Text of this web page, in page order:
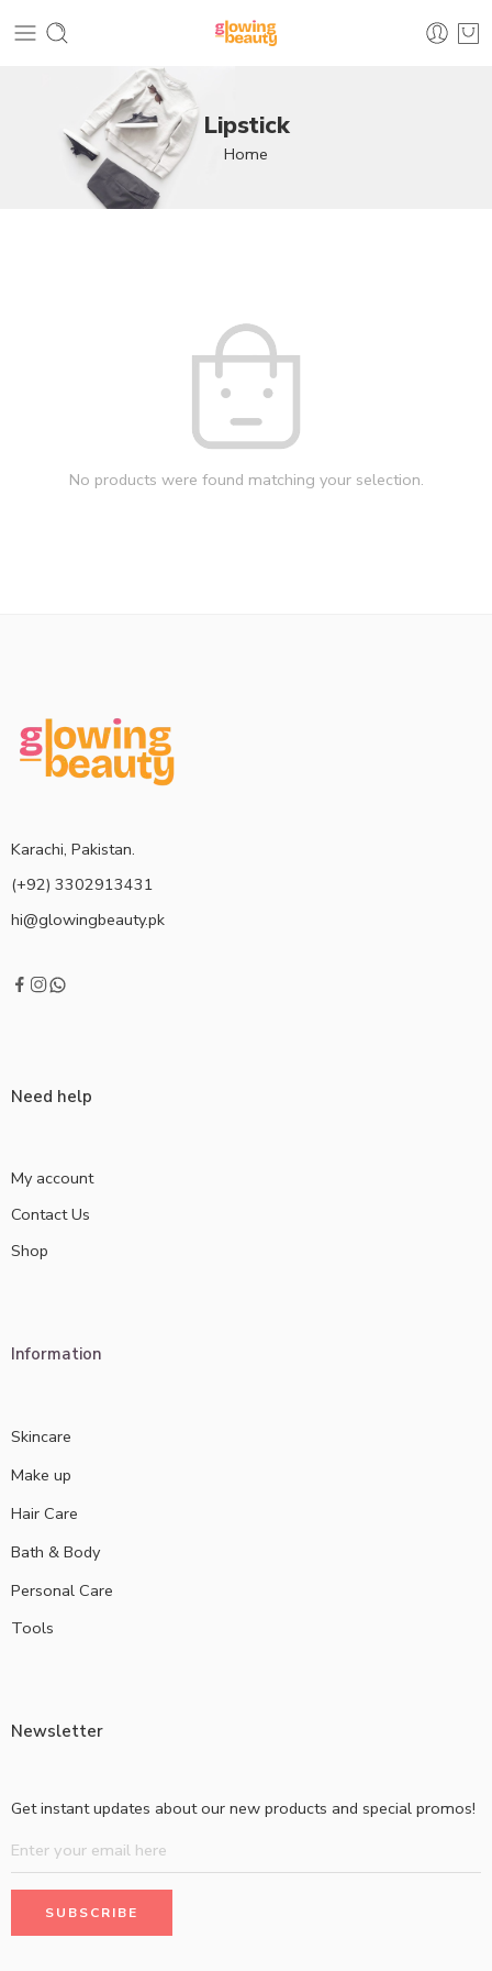
Lipstick
Home
No products were found matching your selection.
Karachi, Pakistan.
(+92) 3302913431
hi@glowingbeauty.pk
Need help
My account
Contact Us
Shop
Information
Skincare
Make up
Hair Care
Bath & Body
Personal Care
Tools
Newsletter
Get instant updates about our new products and special promos!